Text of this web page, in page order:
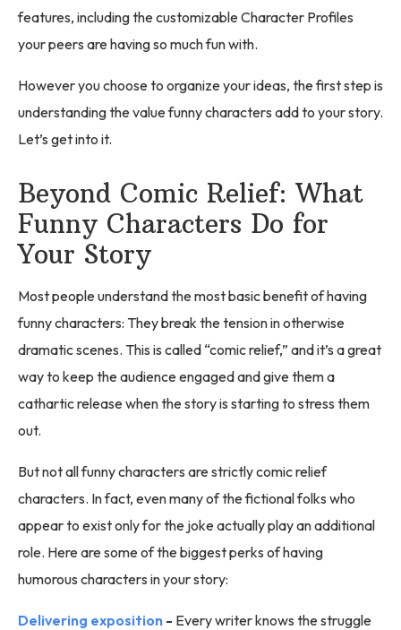
features, including the customizable Character Profiles
your peers are having so much fun with.
However you choose to organize your ideas, the first step is
understanding the value funny characters add to your story.
Let’s get into it.
Beyond Comic Relief: What
Funny Characters Do for
Your Story
Most people understand the most basic benefit of having
funny characters: They break the tension in otherwise
dramatic scenes. This is called “comic relief,” and it’s a great
way to keep the audience engaged and give them a
cathartic release when the story is starting to stress them
out.
But not all funny characters are strictly comic relief
characters. In fact, even many of the fictional folks who
appear to exist only for the joke actually play an additional
role. Here are some of the biggest perks of having
humorous characters in your story:
Delivering exposition - Every writer knows the struggle